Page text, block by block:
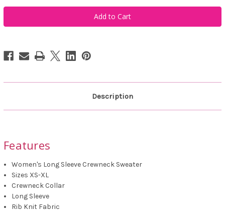
Golftini
Black
Relaxed
Fit
Golftini
Black
Relaxed
Fit
Description
Features
Women's Long Sleeve Crewneck Sweater
Sizes XS-XL
Crewneck Collar
Long Sleeve
Rib Knit Fabric